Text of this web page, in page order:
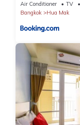
Air Conditioner TV
Bangkok
Hua Mak